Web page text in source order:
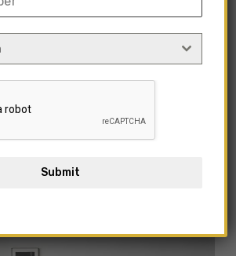
Modular Living Room➺ Luxury Modern
L-Shape Sectional Sofa Set
Submit